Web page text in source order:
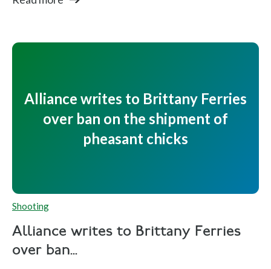
Alliance writes to Brittany Ferries
over ban on the shipment of
pheasant chicks
Shooting
Alliance writes to Brittany Ferries
over ban...